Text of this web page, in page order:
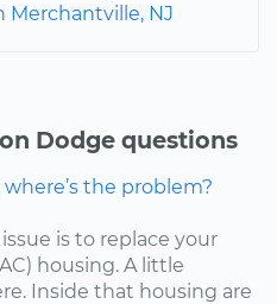
Merchantville, NJ
Dodge questions
the problem?
is to replace your
housing. A little
Inside that housing are